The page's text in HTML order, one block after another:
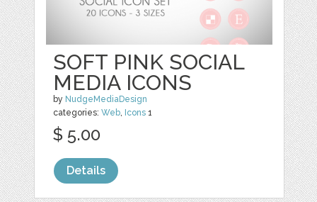
SOFT PINK SOCIAL
MEDIA ICONS
by NudgeMediaDesign
categories:Web, Icons 1
$ 5.00
Details